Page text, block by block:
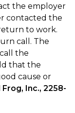
the employer
contacted the
to work.
call. The
the
that the
cause or
Inc., 2258-